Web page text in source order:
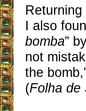
I also
bomba”
not
the
(Folha de